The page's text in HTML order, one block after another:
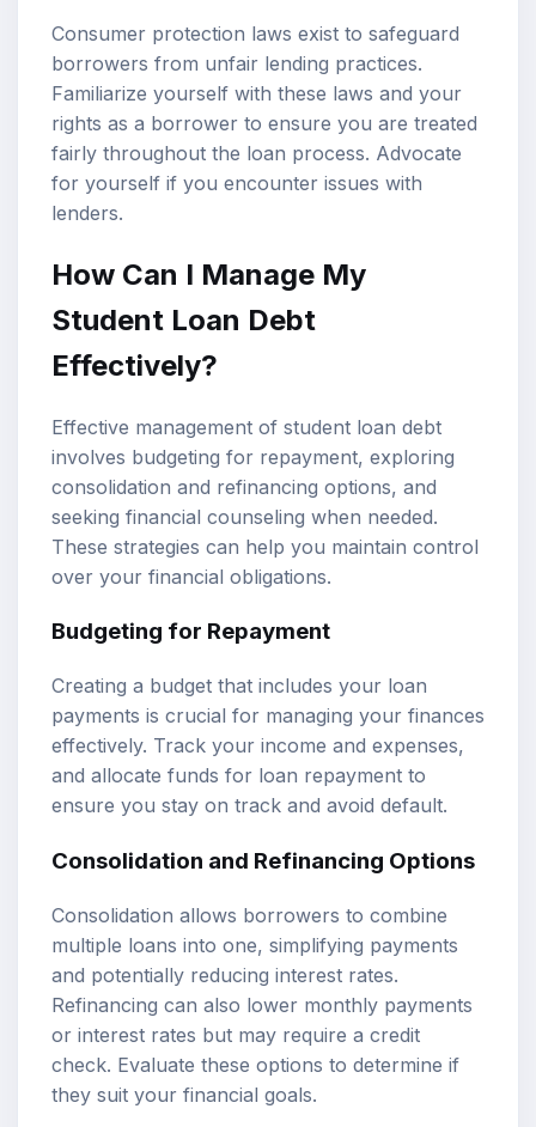
Consumer protection laws exist to safeguard
borrowers from unfair lending practices.
Familiarize yourself with these laws and your
rights as a borrower to ensure you are treated
fairly throughout the loan process. Advocate
for yourself if you encounter issues with
lenders.
How Can I Manage My
Student Loan Debt
Effectively?
Effective management of student loan debt
involves budgeting for repayment, exploring
consolidation and refinancing options, and
seeking financial counseling when needed.
These strategies can help you maintain control
over your financial obligations.
Budgeting for Repayment
Creating a budget that includes your loan
payments is crucial for managing your finances
effectively. Track your income and expenses,
and allocate funds for loan repayment to
ensure you stay on track and avoid default.
Consolidation and Refinancing Options
Consolidation allows borrowers to combine
multiple loans into one, simplifying payments
and potentially reducing interest rates.
Refinancing can also lower monthly payments
or interest rates but may require a credit
check. Evaluate these options to determine if
they suit your financial goals.